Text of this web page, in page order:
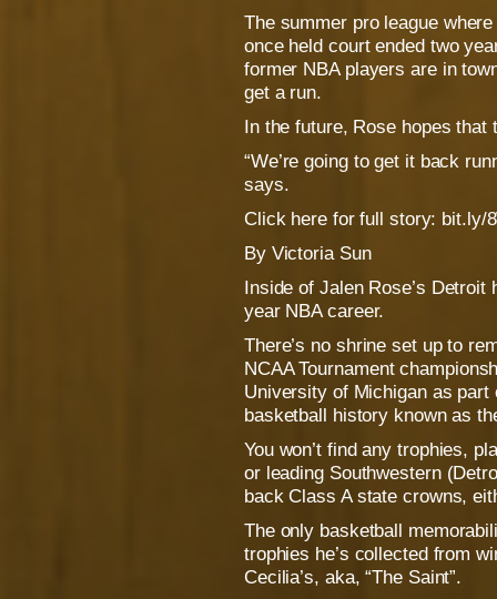
The summer pro league
once held court ended two
former NBA players are in
get a run.
In the future, Rose hopes
“We’re going to get it back
says.
Click here for full story: bit.ly/
By Victoria Sun
Inside of Jalen Rose’s
year NBA career.
There’s no shrine set up to
NCAA Tournament
University of Michigan as
basketball history known as
You won’t find any trophies,
or leading Southwestern
back Class A state crowns,
The only basketball
trophies he’s collected from
Cecilia’s, aka, “The Saint”.